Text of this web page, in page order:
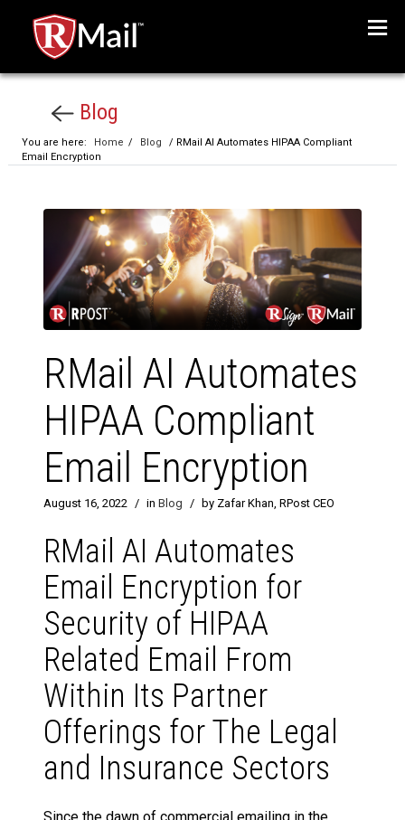
Blog
You are here: Home / Blog
/ RMail AI Automates HIPAA Compliant
Email Encryption
RMail AI Automates
HIPAA Compliant
Email Encryption
August 16, 2022 / in Blog / by Zafar Khan, RPost CEO
RMail AI Automates
Email Encryption for
Security of HIPAA
Related Email From
Within Its Partner
Offerings for The Legal
and Insurance Sectors